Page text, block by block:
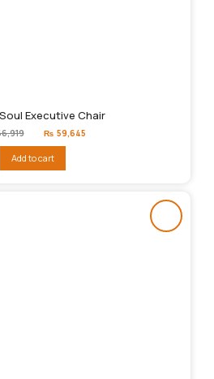
Soul Executive Chair
Original
price
₨66,919.
₨ 59,645
Add to cart